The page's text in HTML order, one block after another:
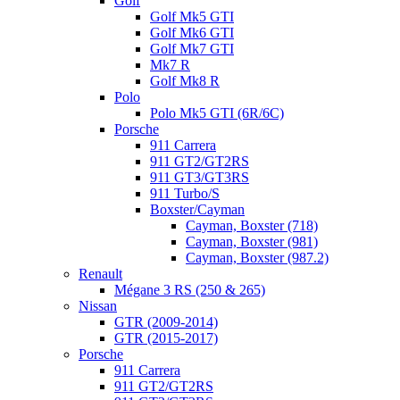
Golf Mk5 GTI
Golf Mk6 GTI
Golf Mk7 GTI
Mk7 R
Golf Mk8 R
Polo
Polo Mk5 GTI (6R/6C)
Porsche
911 Carrera
911 GT2/GT2RS
911 GT3/GT3RS
911 Turbo/S
Boxster/Cayman
Cayman, Boxster (718)
Cayman, Boxster (981)
Cayman, Boxster (987.2)
Renault
Mégane 3 RS (250 & 265)
Nissan
GTR (2009-2014)
GTR (2015-2017)
Porsche
911 Carrera
911 GT2/GT2RS